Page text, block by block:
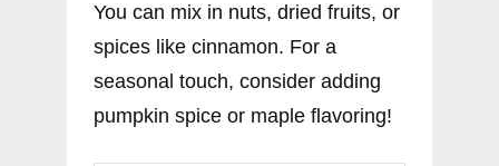
You can mix in nuts, dried fruits, or
spices like cinnamon. For a
seasonal touch, consider adding
pumpkin spice or maple flavoring!